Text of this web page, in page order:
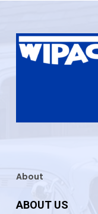
About
ABOUT US